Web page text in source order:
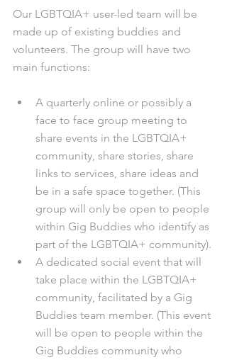
Our LGBTQIA+ user-led team will be
made up of existing buddies and
volunteers. The group will have two
main functions:
A quarterly online or possibly a
face to face group meeting to
share events in the LGBTQIA+
community, share stories, share
links to services, share ideas and
be in a safe space together. (This
group will only be open to people
within Gig Buddies who identify as
part of the LGBTQIA+ community).
A dedicated social event that will
take place within the LGBTQIA+
community, facilitated by a Gig
Buddies team member. (This event
will be open to people within the
Gig Buddies community who